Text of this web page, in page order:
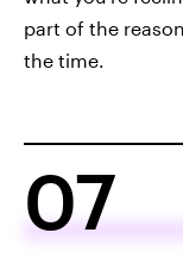
part of the
the time.
07